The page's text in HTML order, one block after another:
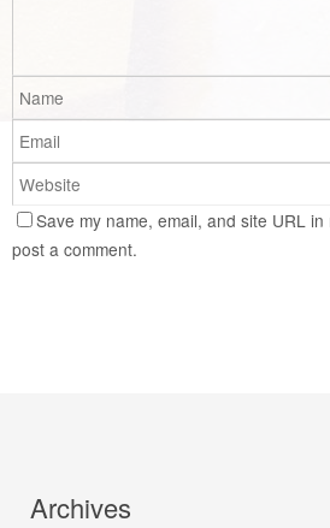
Save my name, email, and site URL
post a comment.
Archives